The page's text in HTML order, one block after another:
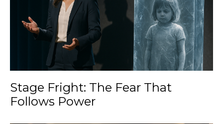
Stage Fright: The Fear That
Follows Power